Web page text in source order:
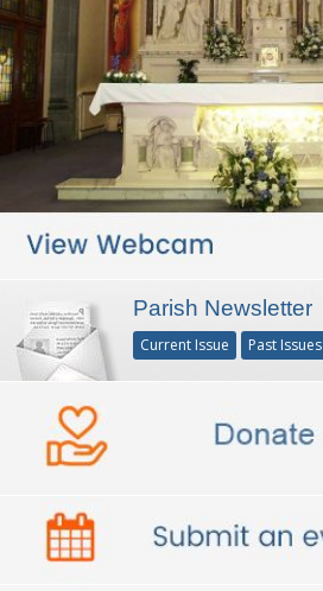
Parish Newsletter
Current Issue Past Issues